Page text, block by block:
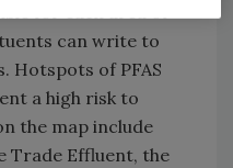
for each area of
can write to
Hotspots of PFAS
a high risk to
the map include
Trade Effluent, the